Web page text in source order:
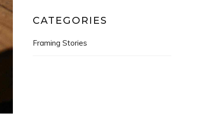
CATEGORIES
Framing Stories